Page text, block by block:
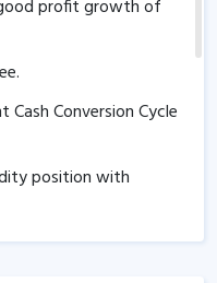
profit growth of
Cash Conversion Cycle
position with
of Operating